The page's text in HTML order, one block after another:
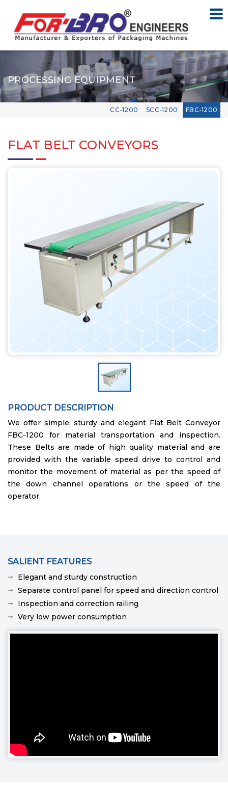
PROCESSING EQUIPMENT
CC-1200 SCC-1200 FBC-1200
FLAT BELT CONVEYORS
PRODUCT DESCRIPTION
We offer simple, sturdy and elegant Flat Belt Conveyor
FBC-1200 for material transportation and inspection.
These Belts are made of high quality material and are
provided with the variable speed drive to control and
monitor the movement of material as per the speed of
the down channel operations or the speed of the
operator.
SALIENT FEATURES
Elegant and sturdy construction
Separate control panel for speed and direction control
Inspection and correction railing
Very low power consumption